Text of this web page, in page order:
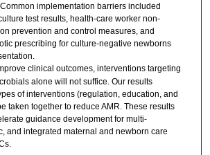
implementation barriers included
test results, health-care worker non-
prevention and control measures, and
prescribing for culture-negative newborns
clinical outcomes, interventions targeting
alone will not suffice. Our results
of interventions (regulation, education, and
taken together to reduce AMR. These results
guidance development for multi-
and integrated maternal and newborn care